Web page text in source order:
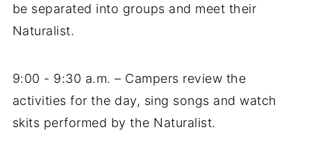
be separated into groups and meet their
Naturalist.
9:00 - 9:30 a.m. – Campers review the
activities for the day, sing songs and watch
skits performed by the Naturalist.